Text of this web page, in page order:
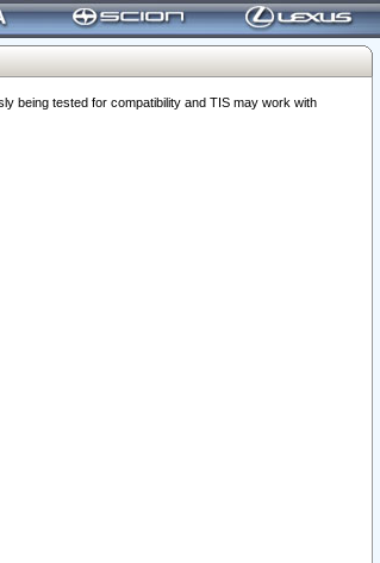
being tested for compatibility and TIS may work with